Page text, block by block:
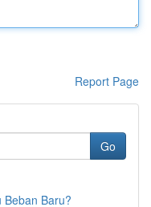
Report Page
Go
Beban Baru?